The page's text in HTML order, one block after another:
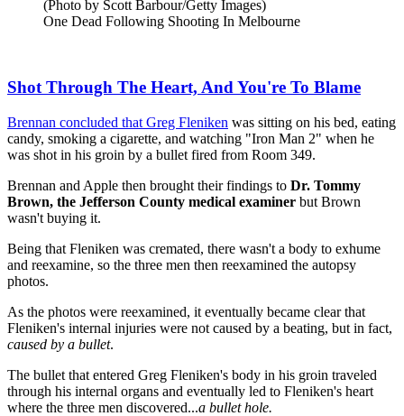
(Photo by Scott Barbour/Getty Images)
One Dead Following Shooting In Melbourne
Shot Through The Heart, And You're To Blame
Brennan concluded that Greg Fleniken was sitting on his bed, eating
candy, smoking a cigarette, and watching "Iron Man 2" when he
was shot in his groin by a bullet fired from Room 349.
Brennan and Apple then brought their findings to Dr. Tommy
Brown, the Jefferson County medical examiner but Brown
wasn't buying it.
Being that Fleniken was cremated, there wasn't a body to exhume
and reexamine, so the three men then reexamined the autopsy
photos.
As the photos were reexamined, it eventually became clear that
Fleniken's internal injuries were not caused by a beating, but in fact,
caused by a bullet.
The bullet that entered Greg Fleniken's body in his groin traveled
through his internal organs and eventually led to Fleniken's heart
where the three men discovered...a bullet hole.